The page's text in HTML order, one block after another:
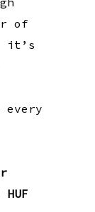
of
it’s
every